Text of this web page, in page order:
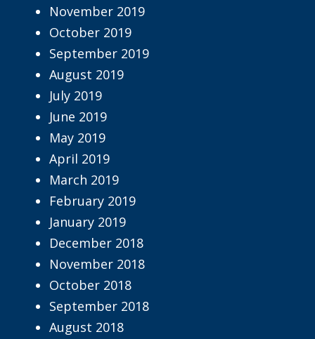
November 2019
October 2019
September 2019
August 2019
July 2019
June 2019
May 2019
April 2019
March 2019
February 2019
January 2019
December 2018
November 2018
October 2018
September 2018
August 2018